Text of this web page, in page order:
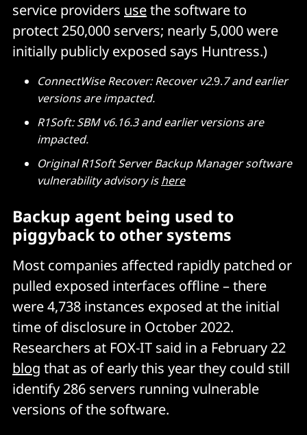
service providers usethe software to
protect 250,000 servers; nearly 5,000 were
initially publicly exposed says Huntress.)
ConnectWise Recover: Recover v2.9.7 and earlier
versions are impacted.
R1Soft: SBM v6.16.3 and earlier versions are
impacted.
Original R1Soft Server Backup Manager software
vulnerability advisory ishere
Backup agent being used to
piggyback to other systems
Most companies affected rapidly patched or
pulled exposed interfaces offline – there
were 4,738 instances exposed at the initial
time of disclosure in October 2022.
Researchers at FOX-IT said in a February 22
blog that as of early this year they could still
identify 286 servers running vulnerable
versions of the software.